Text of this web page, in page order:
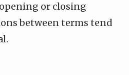
or closing
between terms tend